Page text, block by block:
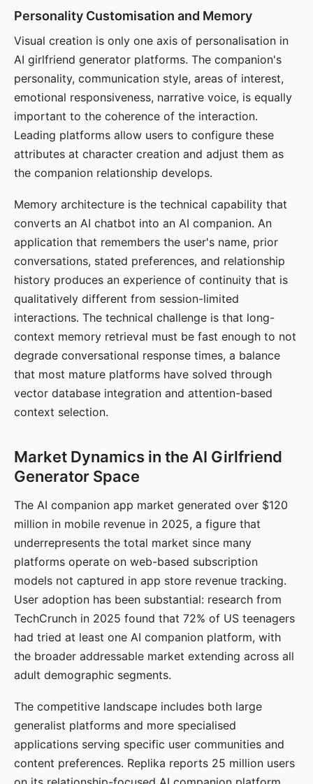
Personality Customisation and Memory
Visual creation is only one axis of personalisation in
AI girlfriend generator platforms. The companion's
personality, communication style, areas of interest,
emotional responsiveness, narrative voice, is equally
important to the coherence of the interaction.
Leading platforms allow users to configure these
attributes at character creation and adjust them as
the companion relationship develops.
Memory architecture is the technical capability that
converts an AI chatbot into an AI companion. An
application that remembers the user's name, prior
conversations, stated preferences, and relationship
history produces an experience of continuity that is
qualitatively different from session-limited
interactions. The technical challenge is that long-
context memory retrieval must be fast enough to not
degrade conversational response times, a balance
that most mature platforms have solved through
vector database integration and attention-based
context selection.
Market Dynamics in the AI Girlfriend
Generator Space
The AI companion app market generated over $120
million in mobile revenue in 2025, a figure that
underrepresents the total market since many
platforms operate on web-based subscription
models not captured in app store revenue tracking.
User adoption has been substantial: research from
TechCrunch in 2025 found that 72% of US teenagers
had tried at least one AI companion platform, with
the broader addressable market extending across all
adult demographic segments.
The competitive landscape includes both large
generalist platforms and more specialised
applications serving specific user communities and
content preferences. Replika reports 25 million users